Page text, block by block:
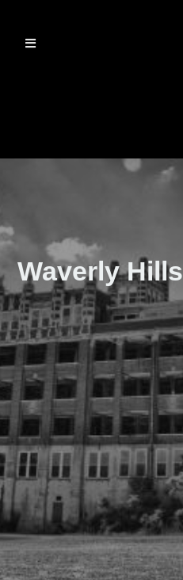
Waverly